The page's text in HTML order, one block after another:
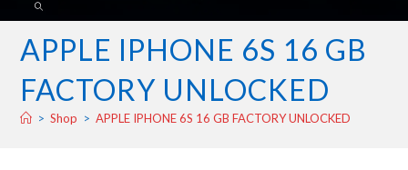
TOGGLE
SEARCH
APPLE IPHONE 6S 16 GB
FACTORY UNLOCKED
> Shop > APPLE IPHONE 6S 16 GB FACTORY UNLOCKED